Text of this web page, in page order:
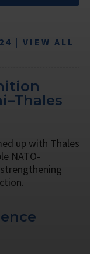
| VIEW ALL
up with Thales
NATO-